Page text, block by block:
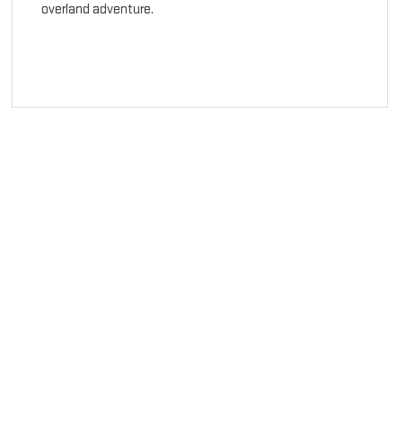
overland adventure.